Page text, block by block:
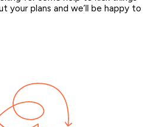
your plans and we’ll be happy to